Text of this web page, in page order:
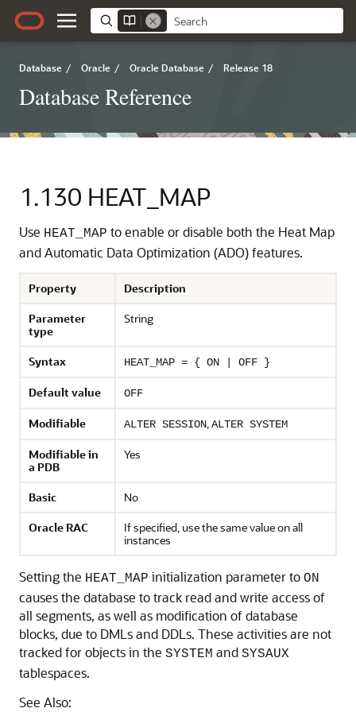
Database / Oracle / Oracle Database / Release 18
Database Reference
1.130 HEAT_MAP
Use HEAT_MAP to enable or disable both the Heat Map
and Automatic Data Optimization (ADO) features.
Property
Description
Parameter
type
String
Syntax HEAT_MAP = { ON | OFF }
Default value OFF
Modifiable ALTER SESSION,ALTER SYSTEM
Modifiable in
a PDB
Yes
Basic
No
Oracle RAC
If specified, use the same value on all
instances
Setting the HEAT_MAP initialization parameter to ON
causes the database to track read and write access of
all segments, as well as modification of database
blocks, due to DMLs and DDLs. These activities are not
tracked for objects in the SYSTEM and SYSAUX
tablespaces.
See Also: